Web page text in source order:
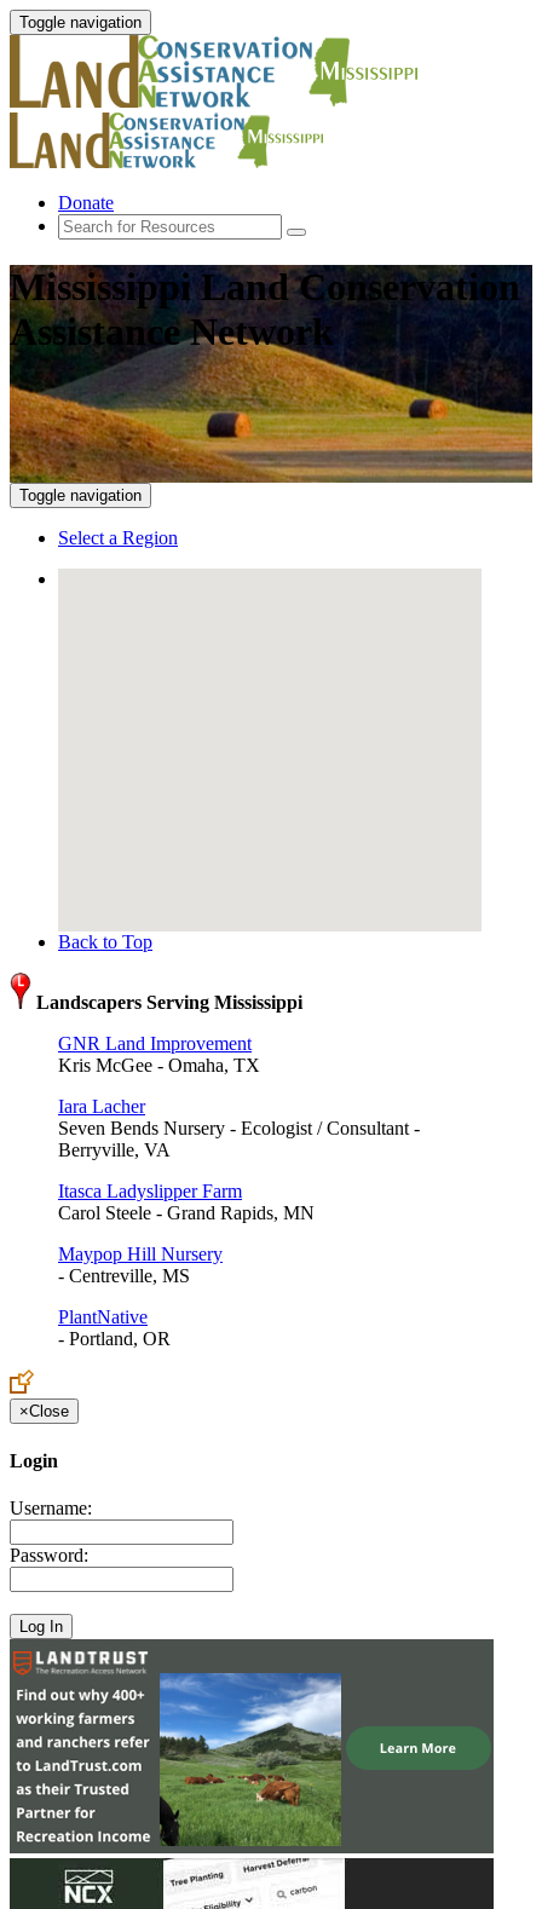
Toggle navigation
Donate
Mississippi Land Conservation
Assistance Network
Toggle navigation
Select a Region
Back to Top
Landscapers Serving Mississippi
GNR Land Improvement
Kris McGee - Omaha, TX
Iara Lacher
Seven Bends Nursery - Ecologist / Consultant -
Berryville, VA
Itasca Ladyslipper Farm
Carol Steele - Grand Rapids, MN
Maypop Hill Nursery
- Centreville, MS
PlantNative
- Portland, OR
×Close
Login
Username:
Password: